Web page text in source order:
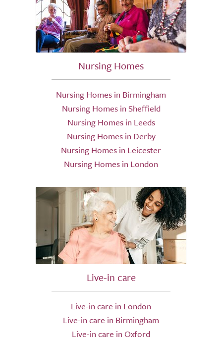
Nursing Homes
Nursing Homes in Birmingham
Nursing Homes in Sheffield
Nursing Homes in Leeds
Nursing Homes in Derby
Nursing Homes in Leicester
Nursing Homes in London
Live-in care
Live-in care in London
Live-in care in Birmingham
Live-in care in Oxford